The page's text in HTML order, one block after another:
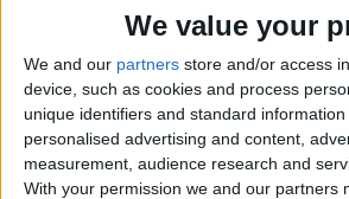
We value your
We and our partners store and/or access
device, such as cookies and process
unique identifiers and standard
personalised advertising and content,
measurement, audience research and
With your permission we and our partners
Holiday dates for your
Dubrovnik Riviera
Click on a Hotel to see
Hotels.
Croatia